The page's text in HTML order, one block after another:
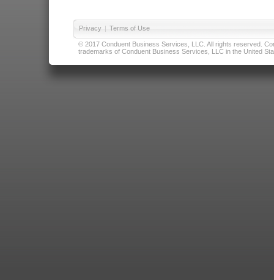
Privacy | Terms of Use
© 2017 Conduent Business Services, LLC. All rights reserved.
trademarks of Conduent Business Services, LLC in the United